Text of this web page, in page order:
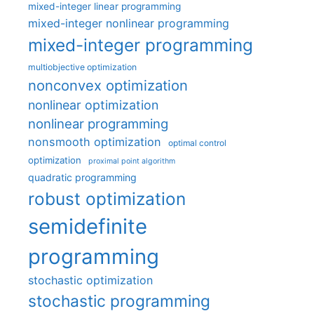
mixed-integer linear programming
mixed-integer nonlinear programming
mixed-integer programming
multiobjective optimization
nonconvex optimization
nonlinear optimization
nonlinear programming
nonsmooth optimization optimal control
optimization proximal point algorithm
quadratic programming
robust optimization
semidefinite
programming
stochastic optimization
stochastic programming